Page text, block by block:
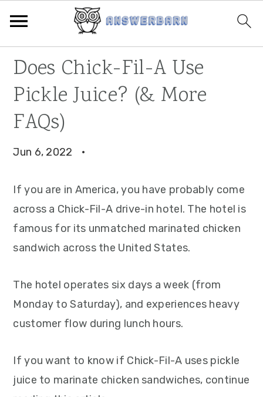
primary
navigation
main
content
primary
sidebar
Does Chick-Fil-A Use
Pickle Juice? (& More
FAQs)
Jun 6, 2022 ·
If you are in America, you have probably come
across a Chick-Fil-A drive-in hotel. The hotel is
famous for its unmatched marinated chicken
sandwich across the United States.
The hotel operates six days a week (from
Monday to Saturday), and experiences heavy
customer flow during lunch hours.
If you want to know if Chick-Fil-A uses pickle
juice to marinate chicken sandwiches, continue